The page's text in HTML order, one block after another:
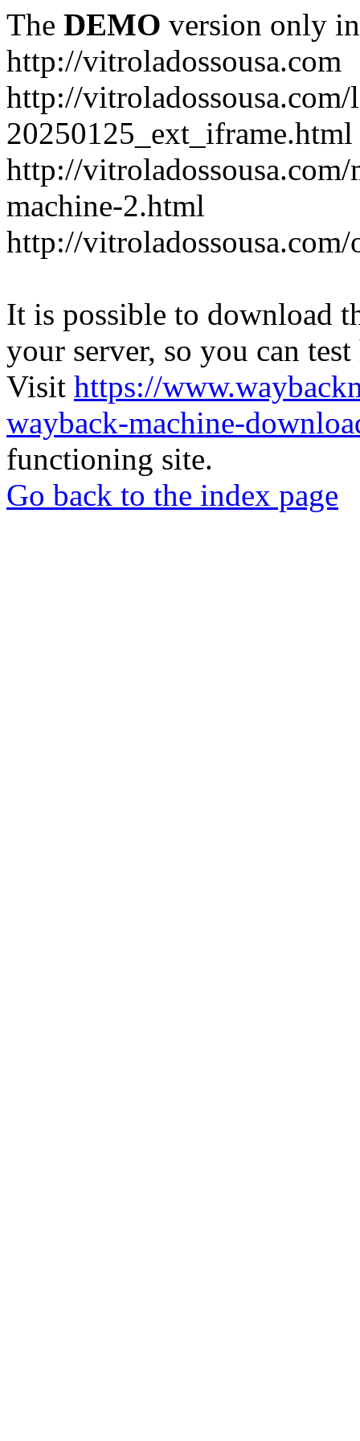
The DEMO version only
http://vitroladossousa.com
http://
20250125_ext_iframe.html
http://
machine-2.html
http://
It is possible to download
your server, so you can
Visit https://
wayback-machine-
functioning site.
Go back to the index page